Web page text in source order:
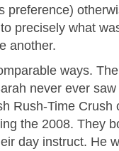
preference)
precisely what
another.
ways.
never ever
Rush-Time Crush
the 2008. They
day instruct. He